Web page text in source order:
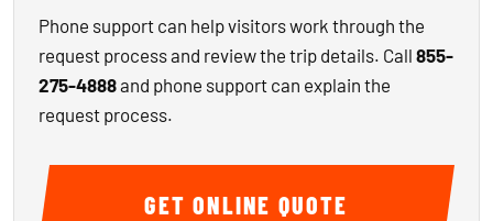
Phone support can help visitors work through the
request process and review the trip details. Call 855-
275-4888and phone support can explain the
request process.
GET ONLINE QUOTE